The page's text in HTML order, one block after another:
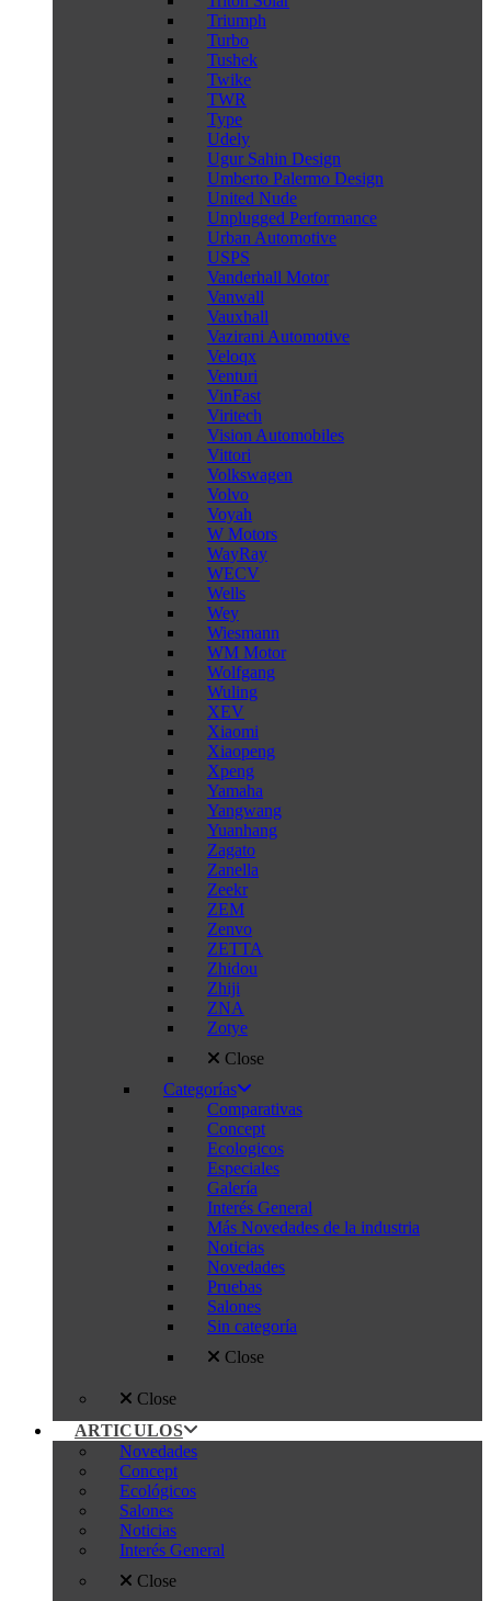
Triumph
Turbo
Tushek
Twike
TWR
Type
Udely
Ugur Sahin Design
Umberto Palermo Design
United Nude
Unplugged Performance
Urban Automotive
USPS
Vanderhall Motor
Vanwall
Vauxhall
Vazirani Automotive
Veloqx
Venturi
VinFast
Viritech
Vision Automobiles
Vittori
Volkswagen
Volvo
Voyah
W Motors
WayRay
WECV
Wells
Wey
Wiesmann
WM Motor
Wolfgang
Wuling
XEV
Xiaomi
Xiaopeng
Xpeng
Yamaha
Yangwang
Yuanhang
Zagato
Zanella
Zeekr
ZEM
Zenvo
ZETTA
Zhidou
Zhiji
ZNA
Zotye
Close
Categorías
Comparativas
Concept
Ecologicos
Especiales
Galería
Interés General
Más Novedades de la industria
Noticias
Novedades
Pruebas
Salones
Sin categoría
Close
Close
ARTICULOS
Novedades
Concept
Ecológicos
Salones
Noticias
Interés General
Close